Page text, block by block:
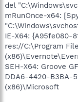
del
mRunOnce-x64:
IE-X64: {A95fe080-
res://C:\Program
SEH-X64: Groove
DDA6-4420-B3BA-
(x86)\Microsoft